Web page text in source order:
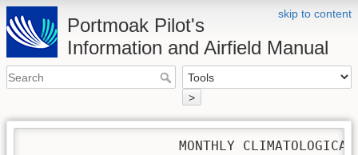
skip to content
Portmoak Pilot's
Information and Airfield Manual
>
MONTHLY